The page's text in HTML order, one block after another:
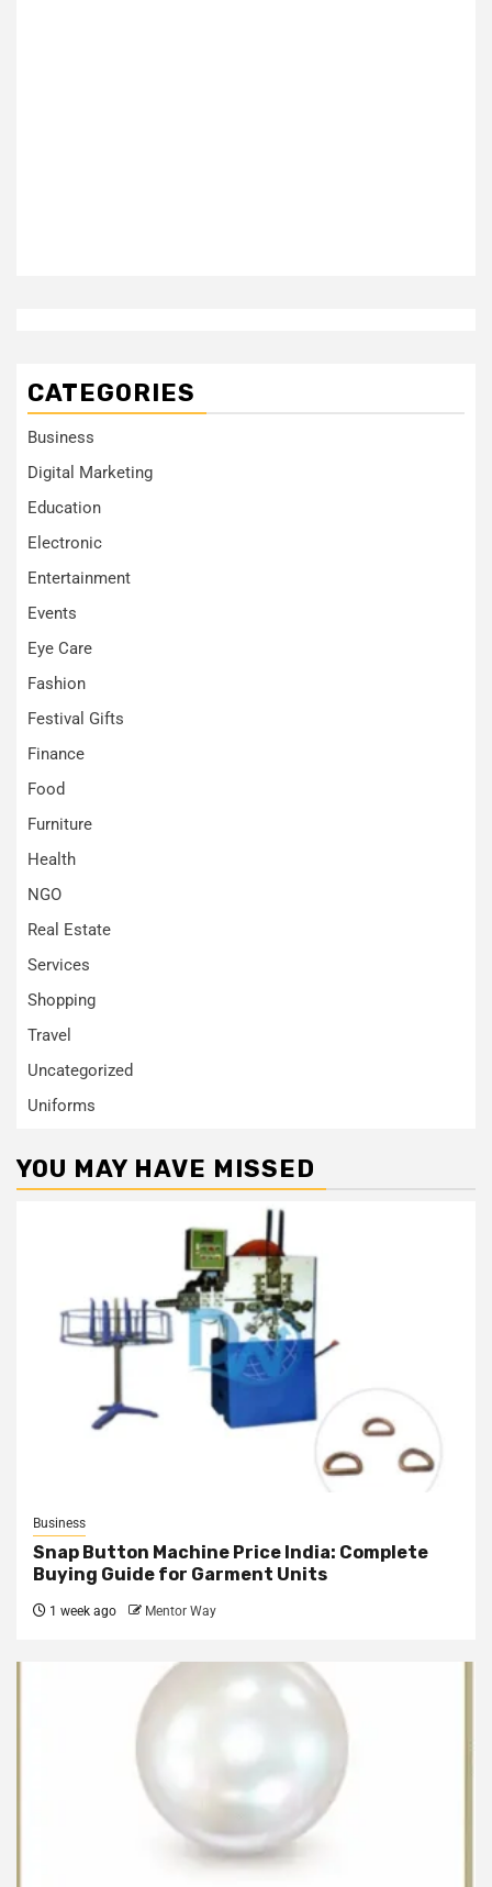
CATEGORIES
Business
Digital Marketing
Education
Electronic
Entertainment
Events
Eye Care
Fashion
Festival Gifts
Finance
Food
Furniture
Health
NGO
Real Estate
Services
Shopping
Travel
Uncategorized
Uniforms
YOU MAY HAVE MISSED
Business
Snap Button Machine Price India: Complete
Buying Guide for Garment Units
1 week ago Mentor Way